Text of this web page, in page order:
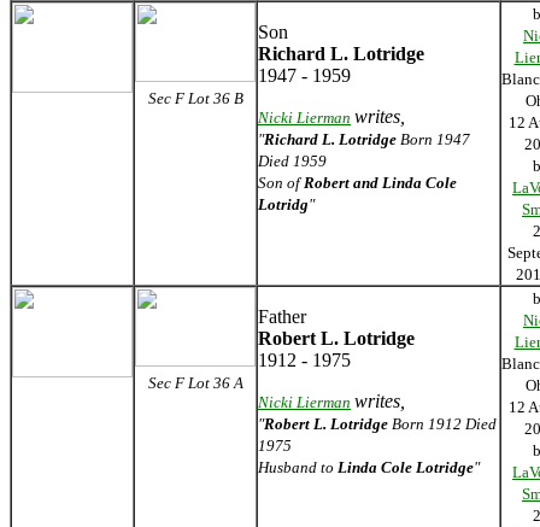
Sec F Lot 36 B
Son
Richard L. Lotridge
1947 - 1959
Nicki Lierman writes,
"Richard L. Lotridge Born 1947
Died 1959
Son ofRobert and Linda Cole
Lotridg"
12
Sec F Lot 36 A
Father
Robert L. Lotridge
1912 - 1975
Nicki Lierman writes,
"Robert L. Lotridge Born 1912 Died
1975
Husband to Linda Cole Lotridge"
12